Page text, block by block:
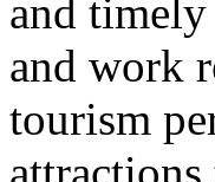
and
and work
tourism